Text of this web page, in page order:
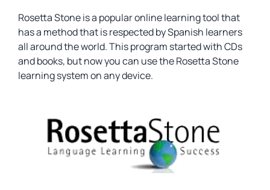
Rosetta Stone is a popular online learning tool that
has a method that is respected by Spanish learners
all around the world. This program started with CDs
and books, but now you can use the Rosetta Stone
learning system on any device.